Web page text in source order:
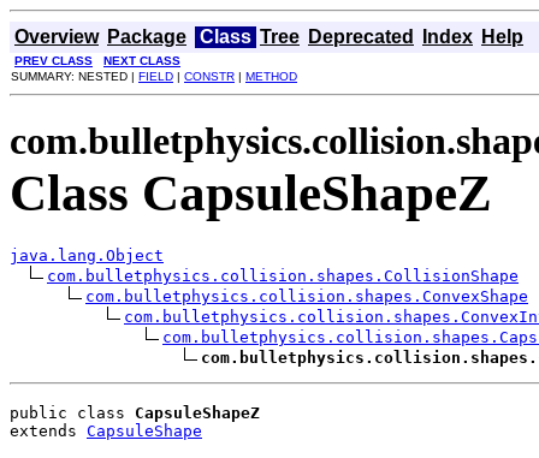
Overview Package Class Tree Deprecated Index Help
PREV CLASS
NEXT CLASS
SUMMARY: NESTED | FIELD | CONSTR | METHOD
Class CapsuleShapeZ
java.lang.Object
com.bulletphysics.collision.shapes.CollisionShape
com.bulletphysics.collision.shapes.ConvexShape
public class CapsuleShapeZ
extends CapsuleShape